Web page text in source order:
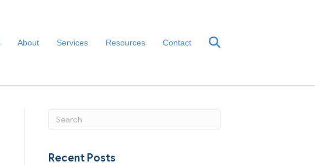
About Services Resources Contact
Recent Posts